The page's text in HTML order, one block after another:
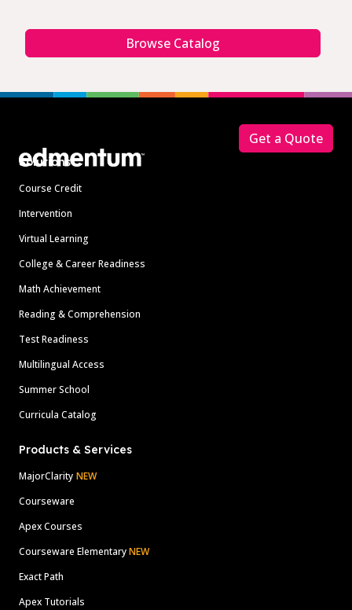
Browse Catalog
Solutions
Course Credit
Intervention
Virtual Learning
College & Career Readiness
Math Achievement
Reading & Comprehension
Test Readiness
Multilingual Access
Summer School
Curricula Catalog
Products & Services
MajorClarity NEW
Courseware
Apex Courses
Courseware ElementaryNEW
Exact Path
Apex Tutorials
Get a Quote